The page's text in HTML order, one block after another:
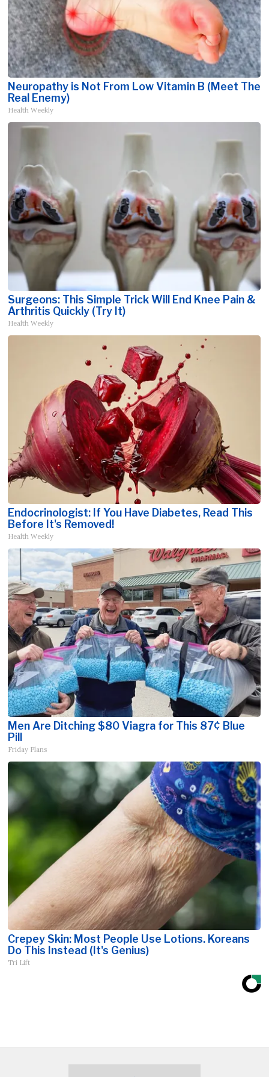
Neuropathy is Not From Low Vitamin B (Meet The
Real Enemy)
Health Weekly
Surgeons: This Simple Trick Will End Knee Pain &
Arthritis Quickly (Try It)
Health Weekly
Endocrinologist: If You Have Diabetes, Read This
Before It's Removed!
Health Weekly
Men Are Ditching $80 Viagra for This 87¢ Blue
Pill
Friday Plans
Crepey Skin: Most People Use Lotions. Koreans
Do This Instead (It's Genius)
Tri Lift